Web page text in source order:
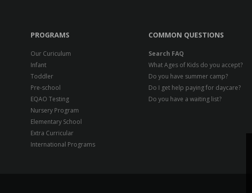
PROGRAMS
Our Curiculum
Infant
Toddler
Pre-school
EQAO Testing
Nursery Program
Elementary School
Extra Curricular
International Programs
COMMON QUESTIONS
Search FAQ
What Ages of Kids do you accept?
Do you have summer camp?
Do I get help paying for daycare?
Do you have a waiting list?